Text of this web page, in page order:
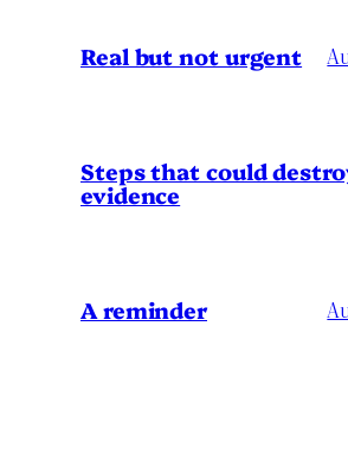
Real but not urgent
Steps that could
evidence
A reminder